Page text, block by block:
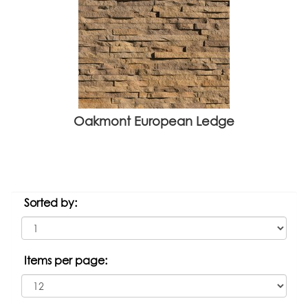
Oakmont European Ledge
Sorted by:
Items per page: